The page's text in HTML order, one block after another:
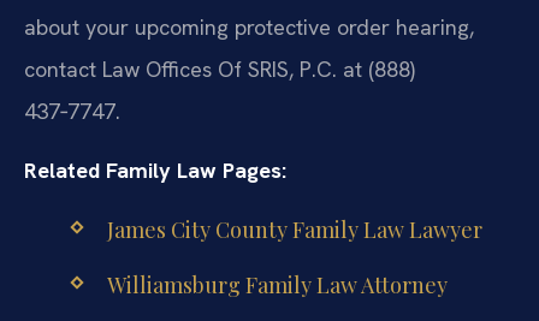
about your upcoming protective order hearing,
contact Law Offices Of SRIS, P.C. at (888)
437‑7747.
Related Family Law Pages:
James City County Family Law Lawyer
Williamsburg Family Law Attorney